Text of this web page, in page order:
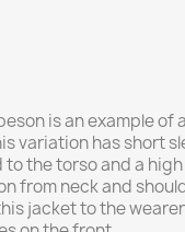
is an example of
variation has short
the torso and a
from neck and
jacket to the